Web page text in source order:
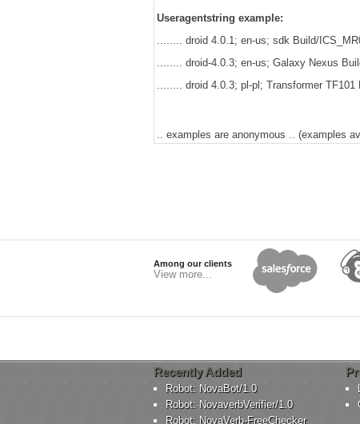
Useragentstring example:
........ droid 4.0.1; en-us; sdk Build/
........ droid-4.0.3; en-us; Galaxy Nexus
........ droid 4.0.3; pl-pl; Transformer
.. examples are anonymous .. (examples
Among our clients
View more...
Recently Added
Robot: NovaBot/1.0
Robot: NovaverbVerifier/1.0
Robot: NovaVerb-FreeChecker